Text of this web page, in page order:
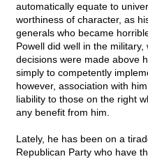
automatically equate to
worthiness of character, as
generals who became
Powell did well in the
decisions were made above
simply to competently
however, association with
liability to those on the right
any benefit from him.
Lately, he has been on a
Republican Party who have